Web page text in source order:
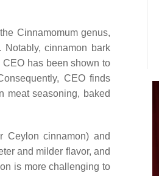
Cinnamomumgenus,
cinnamon bark
CEO has been shown to
CEO finds
meat seasoning, baked
Ceylon cinnamon) and
and milder flavor, and
is more challenging to